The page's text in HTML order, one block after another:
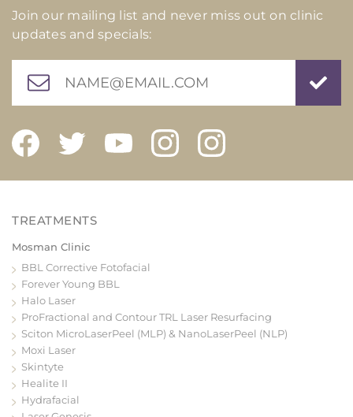
Join our mailing list and never miss out on clinic
updates and specials:
Mosman Clinic
BBL Corrective Fotofacial
Forever Young BBL
Halo Laser
ProFractional and Contour TRL Laser Resurfacing
Sciton MicroLaserPeel (MLP) & NanoLaserPeel (NLP)
Moxi Laser
Skintyte
Healite II
Hydrafacial